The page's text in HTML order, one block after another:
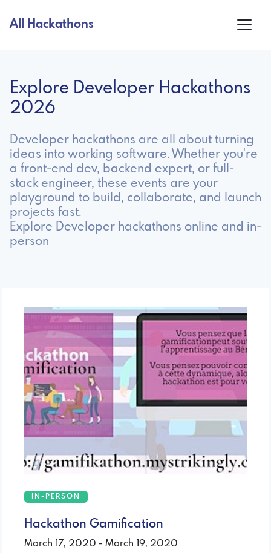
All Hackathons
Explore Developer Hackathons
2026
Developer hackathons are all about turning
ideas into working software. Whether you're
a front-end dev, backend expert, or full-
stack engineer, these events are your
playground to build, collaborate, and launch
projects fast.
Explore Developer hackathons online and in-
person
IN-PERSON
Hackathon Gamification
March 17, 2020 - March 19, 2020